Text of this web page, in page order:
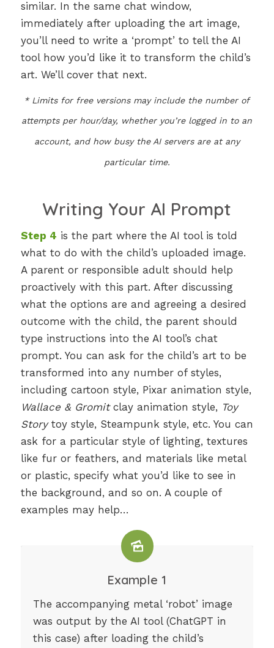
similar. In the same chat window,
immediately after uploading the art image,
you’ll need to write a ‘prompt’ to tell the AI
tool how you’d like it to transform the child’s
art. We’ll cover that next.
* Limits for free versions may include the number of
attempts per hour/day, whether you’re logged in to an
account, and how busy the AI servers are at any
particular time.
Writing Your AI Prompt
Step 4 is the part where the AI tool is told
what to do with the child’s uploaded image.
A parent or responsible adult should help
proactively with this part. After discussing
what the options are and agreeing a desired
outcome with the child, the parent should
type instructions into the AI tool’s chat
prompt. You can ask for the child’s art to be
transformed into any number of styles,
including cartoon style, Pixar animation style,
Wallace & Gromitclay animation style, Toy
Storytoy style, Steampunk style, etc. You can
ask for a particular style of lighting, textures
like fur or feathers, and materials like metal
or plastic, specify what you’d like to see in
the background, and so on. A couple of
examples may help…
Example 1
The accompanying metal ‘robot’ image
was output by the AI tool (ChatGPT in
this case) after loading the child’s